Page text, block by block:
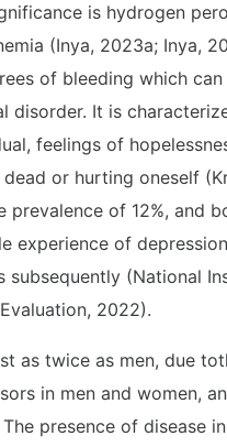
is hydrogen
(Inya, 2023a; Inya,
of bleeding which
disorder. It is
feelings of
or hurting oneself
prevalence of 12%, and
experience of
subsequently (National
2022).
as twice as men, due
in men and women,
presence of disease